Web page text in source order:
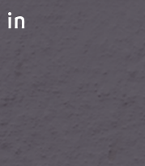
in
complex in